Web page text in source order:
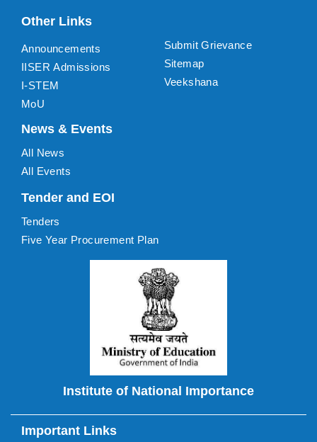
Other Links
Announcements
IISER Admissions
I-STEM
MoU
Submit Grievance
Sitemap
Veekshana
News & Events
All News
All Events
Tender and EOI
Tenders
Five Year Procurement Plan
Institute of National Importance
Important Links